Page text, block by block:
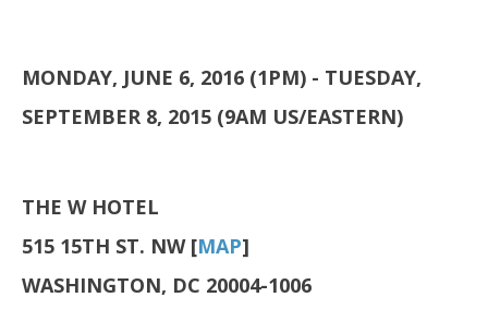
MONDAY, JUNE 6, 2016 (1PM) - TUESDAY,
SEPTEMBER 8, 2015 (9AM US/EASTERN)
THE W HOTEL
515 15TH ST. NW [MAP]
WASHINGTON, DC 20004-1006